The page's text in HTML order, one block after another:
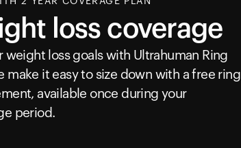
loss coverage
weight loss goals with Ultrahuman Ring
make it easy to size down with a free ring
available once during your
period.